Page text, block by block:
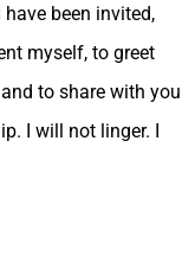
been invited,
myself, to greet
to share with you
I will not linger. I